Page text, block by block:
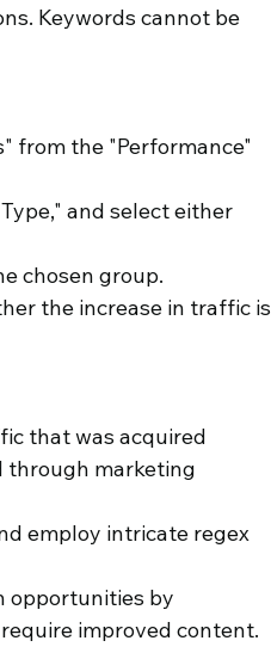
Keywords cannot be
from the "Performance"
and select either
chosen group.
the increase in traffic is
that was acquired
through marketing
employ intricate regex
opportunities by
improved content.